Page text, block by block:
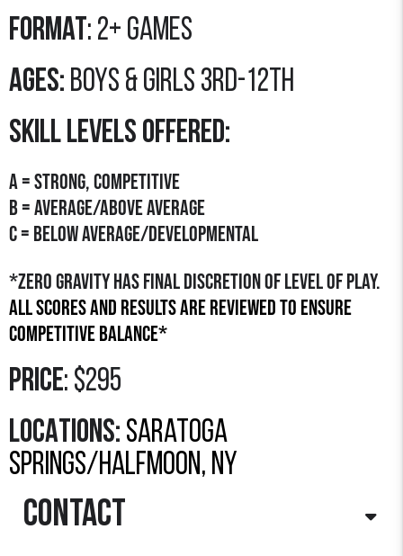
Format: 2+ GAMES
Ages: Boys & Girls 3rd-12th
SKILL LEVELS OFFERED:
A = STRONG, COMPETITIVE
B = AVERAGE/Above Average
C = Below average/developmental
*Zero Gravity has final discretion of level of play.
All scores and results are reviewed to ensure
competitive balance*
Price: $295
LOCATIONS: saratoga
springs/halfmoon, ny
contact